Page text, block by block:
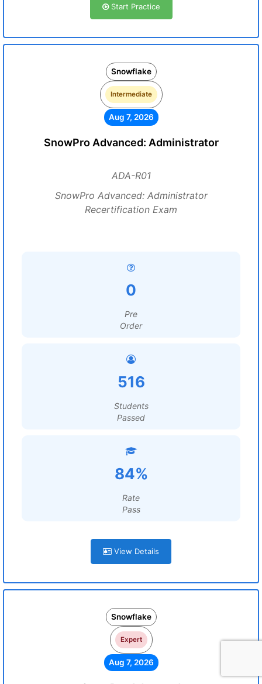
Start Practice
Snowflake
Intermediate
Aug 7, 2026
SnowPro Advanced: Administrator
ADA-R01
SnowPro Advanced: Administrator
Recertification Exam
0
Pre
Order
516
Students
Passed
84%
Rate
Pass
View Details
Snowflake
Expert
Aug 7, 2026